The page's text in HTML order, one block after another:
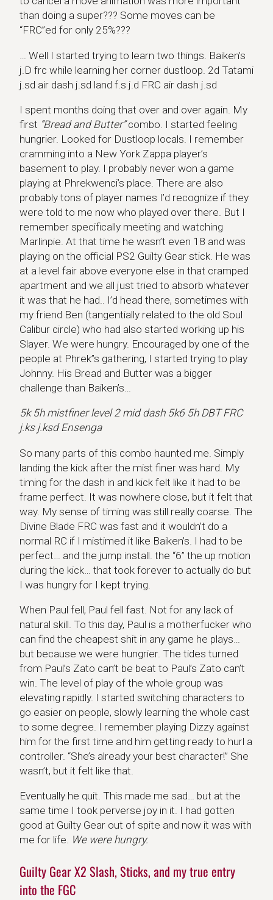
than doing a super??? Some moves can be
“FRC”ed for only 25%???
… Well I started trying to learn two things. Baiken’s
j.D frc while learning her corner dustloop. 2d Tatami
j.sd air dash j.sd land f.s j.d FRC air dash j.sd
I spent months doing that over and over again. My
first “Bread and Butter”combo. I started feeling
hungrier. Looked for Dustloop locals. I remember
cramming into a New York Zappa player’s
basement to play. I probably never won a game
playing at Phrekwenci’s place. There are also
probably tons of player names I’d recognize if they
were told to me now who played over there. But I
remember specifically meeting and watching
Marlinpie. At that time he wasn’t even 18 and was
playing on the official PS2 Guilty Gear stick. He was
at a level fair above everyone else in that cramped
apartment and we all just tried to absorb whatever
it was that he had.. I’d head there, sometimes with
my friend Ben (tangentially related to the old Soul
Calibur circle) who had also started working up his
Slayer. We were hungry. Encouraged by one of the
people at Phrek”s gathering, I started trying to play
Johnny. His Bread and Butter was a bigger
challenge than Baiken’s…
5k 5h mistfiner level 2 mid dash 5k6 5h DBT FRC
j.ks j.ksd Ensenga
So many parts of this combo haunted me. Simply
landing the kick after the mist finer was hard. My
timing for the dash in and kick felt like it had to be
frame perfect. It was nowhere close, but it felt that
way. My sense of timing was still really coarse. The
Divine Blade FRC was fast and it wouldn’t do a
normal RC if I mistimed it like Baiken’s. I had to be
perfect… and the jump install. the “6” the up motion
during the kick… that took forever to actually do but
I was hungry for I kept trying.
When Paul fell, Paul fell fast. Not for any lack of
natural skill. To this day, Paul is a motherfucker who
can find the cheapest shit in any game he plays…
but because we were hungrier. The tides turned
from Paul’s Zato can’t be beat to Paul’s Zato can’t
win. The level of play of the whole group was
elevating rapidly. I started switching characters to
go easier on people, slowly learning the whole cast
to some degree. I remember playing Dizzy against
him for the first time and him getting ready to hurl a
controller. “She’s already your best character!” She
wasn’t, but it felt like that.
Eventually he quit. This made me sad… but at the
same time I took perverse joy in it. I had gotten
good at Guilty Gear out of spite and now it was with
me for life. We were hungry.
Guilty Gear X2 Slash, Sticks, and my true entry
into the FGC